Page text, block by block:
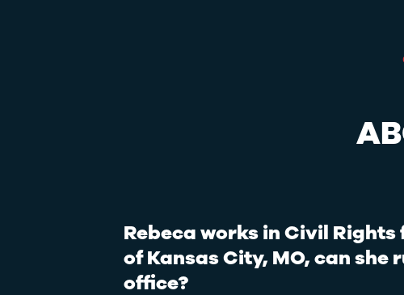
Rebeca works in Civil
of Kansas City, MO, can she
office?